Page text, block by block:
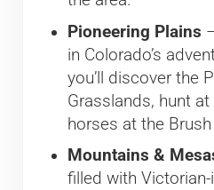
Pioneering Plains
in Colorado’s
you’ll discover the
Grasslands, hunt
horses at the
Mountains &
filled with